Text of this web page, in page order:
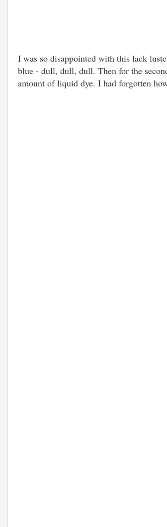
I was so disappointed with this lack
blue - dull, dull, dull. Then for the
amount of liquid dye. I had forgotten